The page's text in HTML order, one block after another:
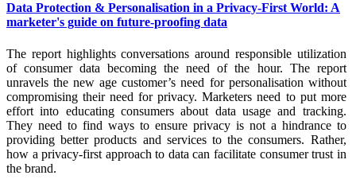
Data Protection & Personalisation in a Privacy-First World: A
marketer's guide on future-proofing data
The report highlights conversations around responsible utilization
of consumer data becoming the need of the hour. The report
unravels the new age customer’s need for personalisation without
compromising their need for privacy. Marketers need to put more
effort into educating consumers about data usage and tracking.
They need to find ways to ensure privacy is not a hindrance to
providing better products and services to the consumers. Rather,
how a privacy-first approach to data can facilitate consumer trust in
the brand.